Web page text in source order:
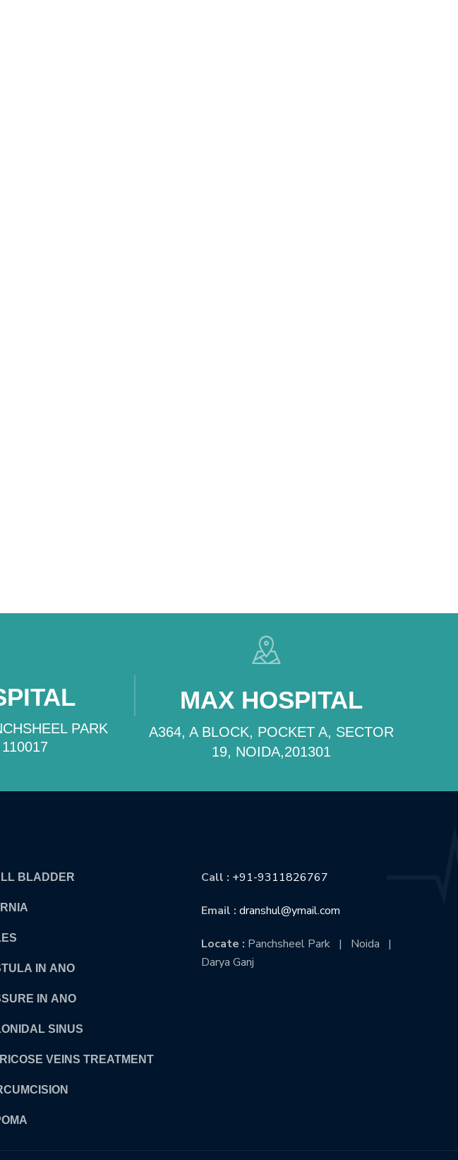
PARK
MAX HOSPITAL
A364, A BLOCK, POCKET A, SECTOR
19, NOIDA,201301
BLADDER
IN ANO
IN ANO
SINUS
VEINS TREATMENT
Call : +91-9311826767
Email : dranshul@ymail.com
Locate : Panchsheel Park | Noida |
Darya Ganj